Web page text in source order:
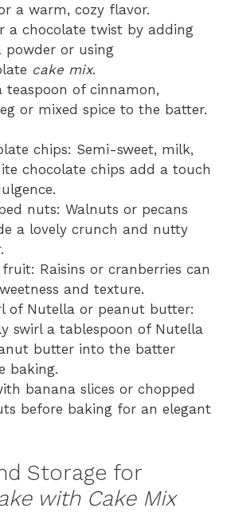
a warm, cozy flavor.
a chocolate twist by adding
powder or using
cake mix.
teaspoon of cinnamon,
or mixed spice to the batter.
chips: Semi-sweet, milk,
chocolate chips add a touch
nuts: Walnuts or pecans
a lovely crunch and nutty
fruit: Raisins or cranberries can
and texture.
of Nutella or peanut butter:
swirl a tablespoon of Nutella
butter into the batter
baking.
banana slices or chopped
before baking for an elegant
Storage for
with Cake Mix